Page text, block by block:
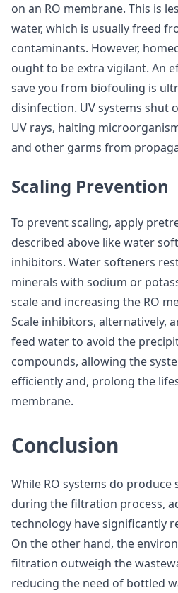
on an RO membrane. This is
water, which is usually freed
contaminants. However,
ought to be extra vigilant. An
save you from biofouling is
disinfection. UV systems shut
UV rays, halting
and other garms from
Scaling Prevention
To prevent scaling, apply
described above like water
inhibitors. Water softeners
minerals with sodium or
scale and increasing the RO
Scale inhibitors, alternatively,
feed water to avoid the
compounds, allowing the
efficiently and, prolong the
membrane.
Conclusion
While RO systems do
during the filtration process,
technology have significantly
On the other hand, the
filtration outweigh the
reducing the need of bottled